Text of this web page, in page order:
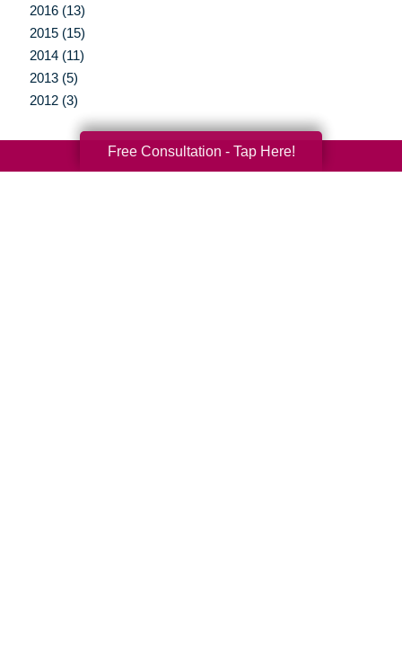
2016 (13)
2015 (15)
2014 (11)
2013 (5)
2012 (3)
Free Consultation - Tap Here!